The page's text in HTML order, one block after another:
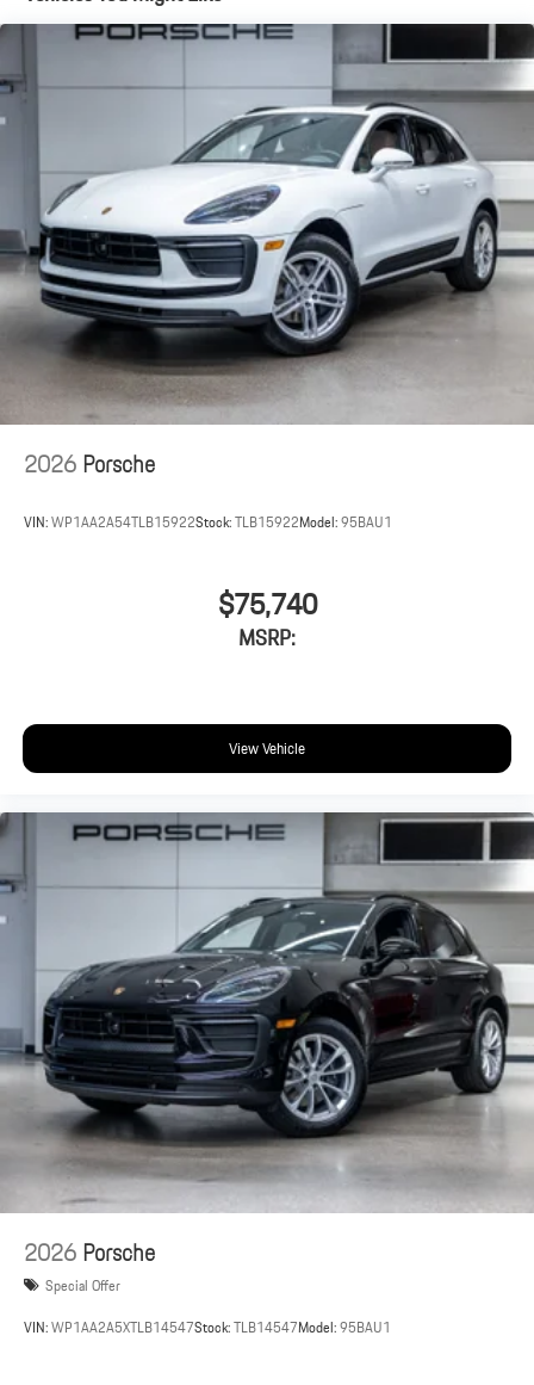
2026Porsche
VIN:WP1AA2A54TLB15922Stock:TLB15922Model:95BAU1
$75,740
MSRP:
View Vehicle
2026Porsche
Special Offer
VIN:WP1AA2A5XTLB14547Stock:TLB14547Model:95BAU1